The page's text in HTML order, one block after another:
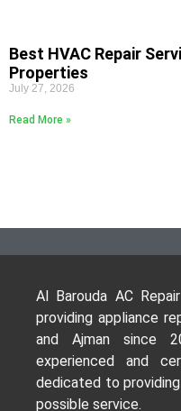
Best HVAC Repair
Properties
July 27, 2026
Read More »
Al Barouda AC
providing appliance
and Ajman since
experienced and
dedicated to
possible service.